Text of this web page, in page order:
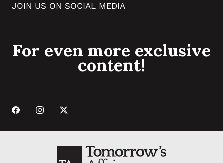
JOIN US ON SOCIAL MEDIA
For even more exclusive
content!